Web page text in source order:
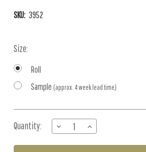
SKU: 3952
Size:
Roll
Sample (approx. 4 week lead time)
Stock:
Quantity:
DECREASE
QUANTITY
OF
INCREASE
QUANTITY
OF